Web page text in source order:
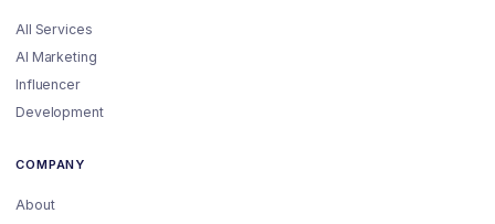
All Services
AI Marketing
Influencer
Development
COMPANY
About